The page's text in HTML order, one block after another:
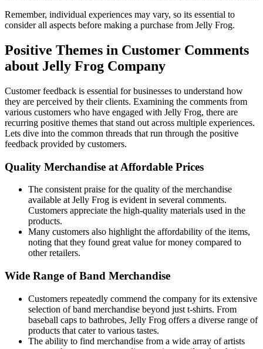
Remember, individual experiences may vary, so its essential to
consider all aspects before making a purchase from Jelly Frog.
Positive Themes in Customer Comments
about Jelly Frog Company
Customer feedback is essential for businesses to understand how
they are perceived by their clients. Examining the comments from
various customers who have engaged with Jelly Frog, there are
recurring positive themes that stand out across multiple experiences.
Lets dive into the common threads that run through the positive
feedback provided by customers.
Quality Merchandise at Affordable Prices
The consistent praise for the quality of the merchandise
available at Jelly Frog is evident in several comments.
Customers appreciate the high-quality materials used in the
products.
Many customers also highlight the affordability of the items,
noting that they found great value for money compared to
other retailers.
Wide Range of Band Merchandise
Customers repeatedly commend the company for its extensive
selection of band merchandise beyond just t-shirts. From
baseball caps to bathrobes, Jelly Frog offers a diverse range of
products that cater to various tastes.
The ability to find merchandise from a wide array of artists